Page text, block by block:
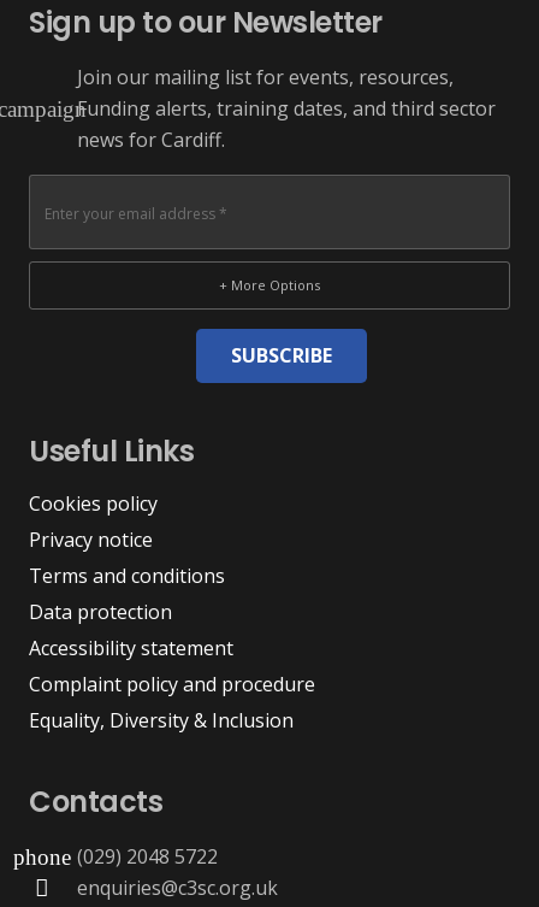
Sign up to our Newsletter
Join our mailing list for events, resources,
Funding alerts, training dates, and third sector
news for Cardiff.
+ More Options
SUBSCRIBE
Useful Links
Cookies policy
Privacy notice
Terms and conditions
Data protection
Accessibility statement
Complaint policy and procedure
Equality, Diversity & Inclusion
Contacts
phone (029) 2048 5722
enquiries@c3sc.org.uk